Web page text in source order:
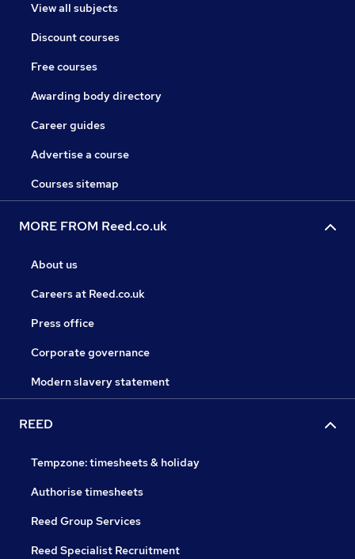
View all subjects
Discount courses
Free courses
Awarding body directory
Career guides
Advertise a course
Courses sitemap
MORE FROM Reed.co.uk
About us
Careers at Reed.co.uk
Press office
Corporate governance
Modern slavery statement
REED
Tempzone: timesheets & holiday
Authorise timesheets
Reed Group Services
Reed Specialist Recruitment